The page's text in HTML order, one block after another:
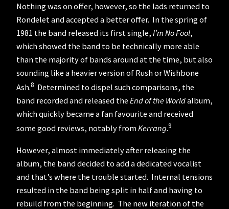
Nothing was on offer, however, so the lads returned to
Rondelet and accepted a better offer. In the spring of
1981 the band released its first single, I’m No Fool,
which showed the band to be technically more able
than the majority of bands around at the time, but also
sounding like a heavier version of Rush or Wishbone
Ash.8 Determined to dispel such comparisons, the
band recorded and released the End of the Worldalbum,
which quickly became a fan favourite and received
some good reviews, notably fromKerrang.9
However, almost immediately after releasing the
album, the band decided to add a dedicated vocalist
and that’s where the trouble started. Internal tensions
resulted in the band being split in half and having to
rebuild from the beginning. The new iteration of the